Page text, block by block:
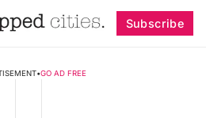
Subscribe
•GO AD FREE